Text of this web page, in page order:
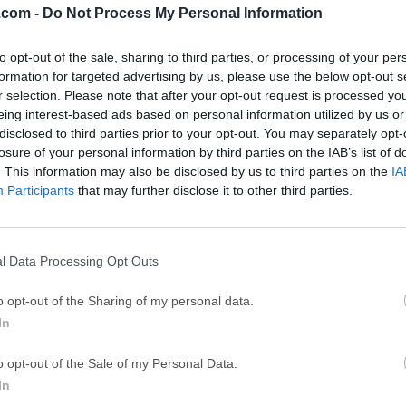
- Do Not Process My Personal Information
opt-out of the sale, sharing to third parties, or processing of your
for targeted advertising by us, please use the below opt-out
selection. Please note that after your opt-out request is processed
interest-based ads based on personal information utilized by us
to third parties prior to your opt-out. You may separately
of your personal information by third parties on the IAB’s list of
This information may also be disclosed by us to third parties on the
Participants that may further disclose it to other third parties.
Data Processing Opt Outs
opt-out of the Sharing of my personal data.
opt-out of the Sale of my Personal Data.
GTA 6 for PS5 CapCut
Hero Wars
Hero Wars - Online Action Game TradingView -
eFootball 2026
eFootball 2026
EA
EA SPORTS FC
for Windows users who need to access Mac-formatted
World Computing, Inc.), it simplifies the process of reading and
common file systems used by macOS. Its primary
file sharing without the need for complex configurations or
is particularly useful for professionals who often move